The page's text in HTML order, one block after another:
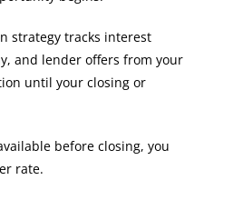
strategy tracks interest
and lender offers from your
until your closing or
before closing, you
rate.